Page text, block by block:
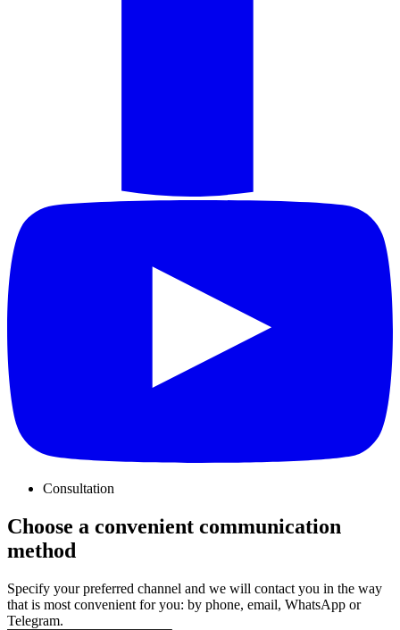
Consultation
Choose a convenient communication
method
Specify your preferred channel and we will contact you in the way
that is most convenient for you: by phone, email, WhatsApp or
Telegram.